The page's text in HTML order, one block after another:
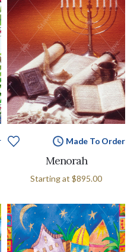
Made To Order
Menorah
Starting at $895.00